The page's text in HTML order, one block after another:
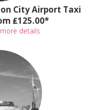
City Airport Taxi
₤125.00*
details